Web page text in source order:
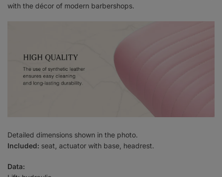
with the décor of modern barbershops.
Detailed dimensions shown in the photo.
Included: seat, actuator with base, headrest.
Data: